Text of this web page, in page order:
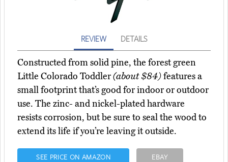
REVIEW DETAILS
Constructed from solid pine, the forest green
Little Colorado Toddler(about $84)features a
small footprint that’s good for indoor or outdoor
use. The zinc- and nickel-plated hardware
resists corrosion, but be sure to seal the wood to
extend its life if you’re leaving it outside.
SEE PRICE ON AMAZON EBAY